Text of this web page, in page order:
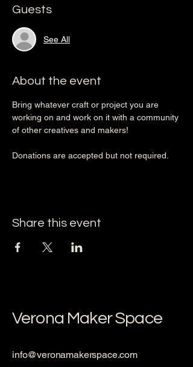
Guests
See All
About the event
Bring whatever craft or project you are
working on and work on it with a community
of other creatives and makers!
Donations are accepted but not required.
Share this event
Verona Maker Space
info@veronamakerspace.com